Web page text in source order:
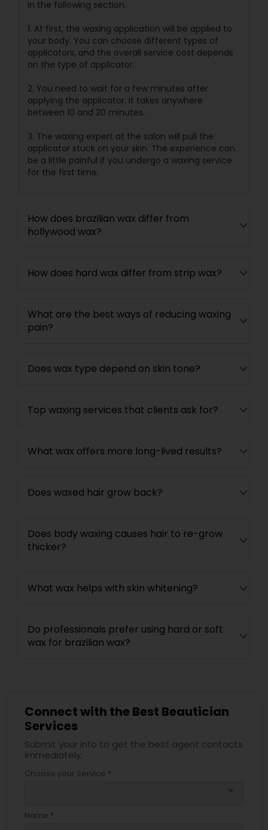
in the following section.
1. At first, the waxing application will be applied to
your body. You can choose different types of
applicators, and the overall service cost depends
on the type of applicator.
2. You need to wait for a few minutes after
applying the applicator. It takes anywhere
between 10 and 30 minutes.
3. The waxing expert at the salon will pull the
applicator stuck on your skin. The experience can
be a little painful if you undergo a waxing service
for the first time.
How does brazilian wax differ from
hollywood wax?
How does hard wax differ from strip wax?
What are the best ways of reducing waxing
pain?
Does wax type depend on skin tone?
Top waxing services that clients ask for?
What wax offers more long-lived results?
Does waxed hair grow back?
Does body waxing causes hair to re-grow
thicker?
What wax helps with skin whitening?
Do professionals prefer using hard or soft
wax for brazilian wax?
Connect with the Best Beautician
Services
Submit your info to get the best agent contacts
immediately.
Choose your Service *
Name *